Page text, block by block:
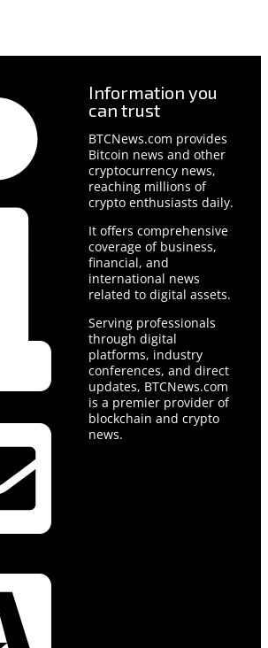
Information you
can trust
BTCNews.com provides
Bitcoin news and other
cryptocurrency news,
reaching millions of
crypto enthusiasts daily.
It offers comprehensive
coverage of business,
financial, and
international news
related to digital assets.
Serving professionals
through digital
platforms, industry
conferences, and direct
updates, BTCNews.com
is a premier provider of
blockchain and crypto
news.